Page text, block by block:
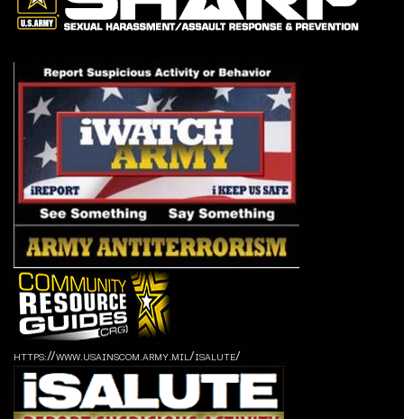
https://www.usainscom.army.mil/isalute/